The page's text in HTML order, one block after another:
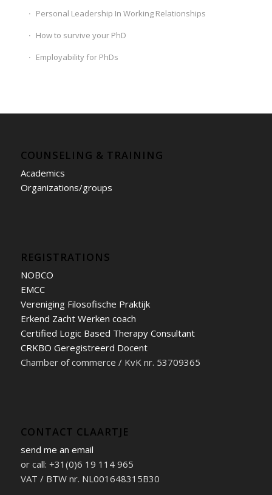
Personal Leadership In Working Relationships
How to survive your PhD
Employability for PhDs
COUNSELING & TRAINING
Academics
Organizations/groups
REGISTRATIONS
NOBCO
EMCC
Vereniging Filosofische Praktijk
Erkend Zacht Werken coach
Certified Logic Based Therapy Consultant
CRKBO Geregistreerd Docent
Chamber of commerce / KvK nr. 53709365
CONTACT CLAARTJE
send me an email
or call: +31(0)6 19 114 965
VAT / BTW nr. NL001648315B30